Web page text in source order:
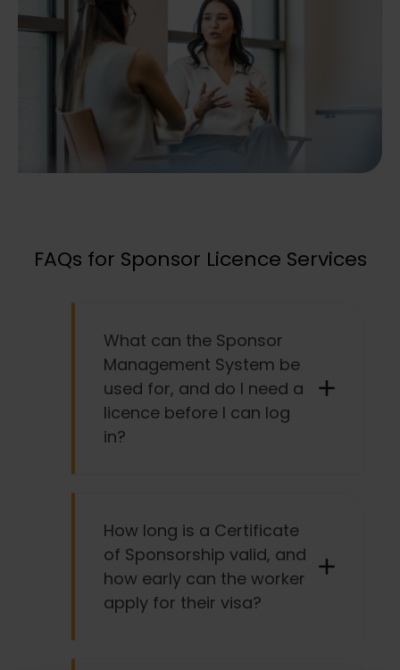
FAQs for Sponsor Licence Services
What can the Sponsor
Management System be
used for, and do I need a
licence before I can log
in?
Management System if you already
have a sponsor licence.
The Sponsor Management System is
commonly used for: managing your
How long is a Certificate
of Sponsorship valid, and
how early can the worker
apply for their visa?